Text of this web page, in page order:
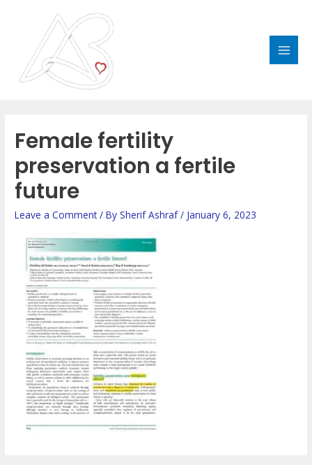
Female fertility
preservation a fertile
future
Leave a Comment / BySherif Ashraf/ January 6, 2023